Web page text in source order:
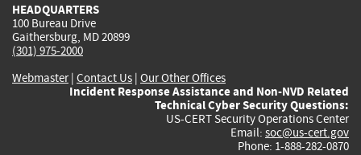
HEADQUARTERS
100 Bureau Drive
Gaithersburg, MD 20899
(301) 975-2000
Webmaster| Contact Us | Our Other Offices
Incident Response Assistance and Non-NVD Related
Technical Cyber Security Questions:
US-CERT Security Operations Center
Email: soc@us-cert.gov
Phone: 1-888-282-0870